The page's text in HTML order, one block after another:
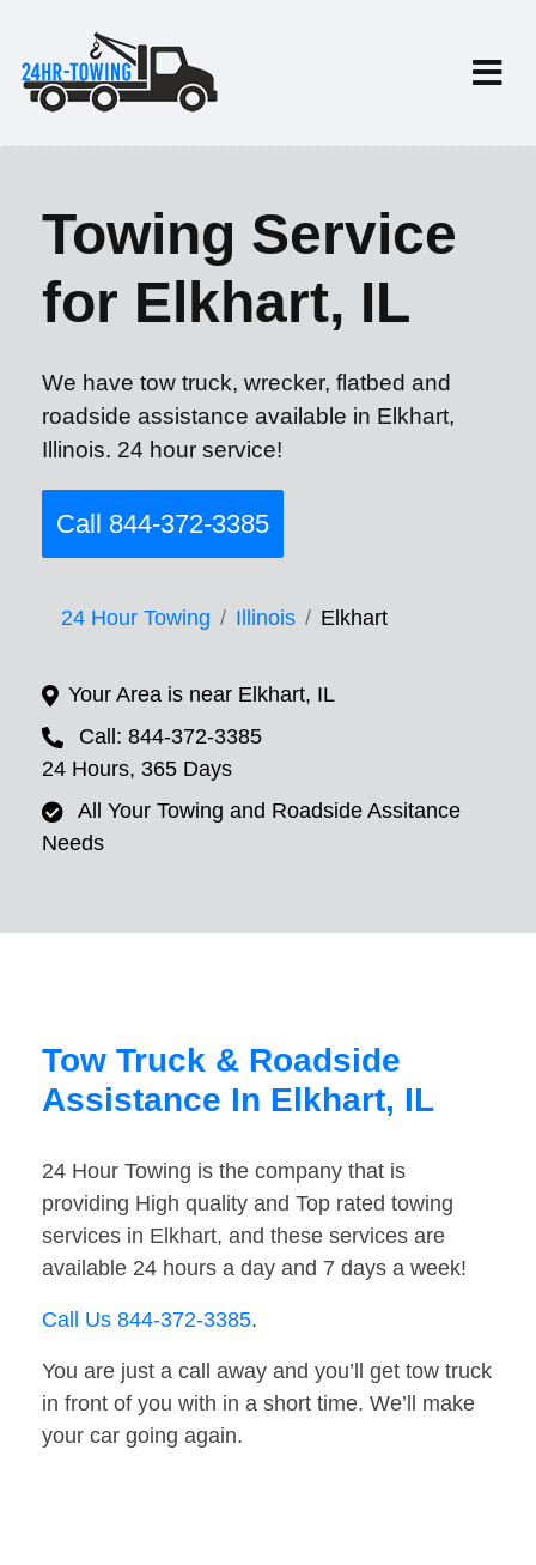
Towing Service
for Elkhart, IL
We have tow truck, wrecker, flatbed and
roadside assistance available in Elkhart,
Illinois. 24 hour service!
Call 844-372-3385
24 Hour Towing Illinois Elkhart
Your Area is near Elkhart, IL
Call: 844-372-3385
24 Hours, 365 Days
All Your Towing and Roadside Assitance
Needs
Tow Truck & Roadside
Assistance In Elkhart, IL
24 Hour Towing is the company that is
providing High quality and Top rated towing
services in Elkhart, and these services are
available 24 hours a day and 7 days a week!
Call Us 844-372-3385.
You are just a call away and you’ll get tow truck
in front of you with in a short time. We’ll make
your car going again.